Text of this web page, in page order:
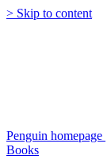
> Skip to content
Penguin homepage
Books